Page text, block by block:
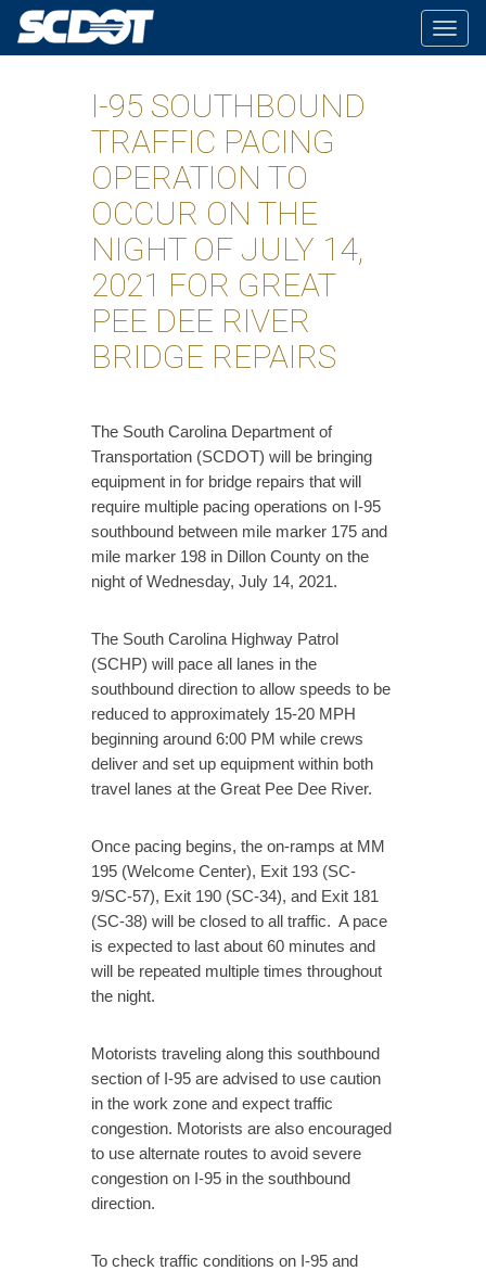
I-95 SOUTHBOUND
TRAFFIC PACING
OPERATION TO
OCCUR ON THE
NIGHT OF JULY 14,
2021 FOR GREAT
PEE DEE RIVER
BRIDGE REPAIRS
​The South Carolina Department of
Transportation (SCDOT) will be bringing
equipment in for bridge repairs that will
require multiple pacing operations on I-95
southbound between mile marker 175 and
mile marker 198 in Dillon County on the
night of Wednesday, July 14, 2021.
The South Carolina Highway Patrol
(SCHP) will pace all lanes in the
southbound direction to allow speeds to be
reduced to approximately 15-20 MPH
beginning around 6:00 PM while crews
deliver and set up equipment within both
travel lanes at the Great Pee Dee River.
Once pacing begins, the on-ramps at MM
195 (Welcome Center), Exit 193 (SC-
9/SC-57), Exit 190 (SC-34), and Exit 181
(SC-38) will be closed to all traffic. A pace
is expected to last about 60 minutes and
will be repeated multiple times throughout
the night.
Motorists traveling along this southbound
section of I-95 are advised to use caution
in the work zone and expect traffic
congestion. Motorists are also encouraged
to use alternate routes to avoid severe
congestion on I-95 in the southbound
direction.
To check traffic conditions on I-95 and